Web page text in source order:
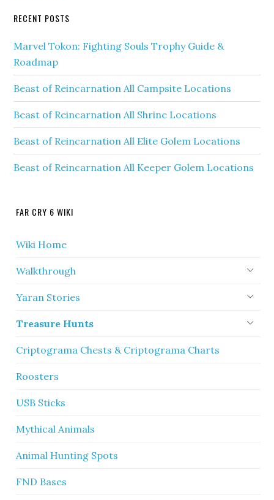
RECENT POSTS
Marvel Tokon: Fighting Souls Trophy Guide &
Roadmap
Beast of Reincarnation All Campsite Locations
Beast of Reincarnation All Shrine Locations
Beast of Reincarnation All Elite Golem Locations
Beast of Reincarnation All Keeper Golem Locations
FAR CRY 6 WIKI
Wiki Home
Walkthrough
Yaran Stories
Treasure Hunts
Criptograma Chests & Criptograma Charts
Roosters
USB Sticks
Mythical Animals
Animal Hunting Spots
FND Bases